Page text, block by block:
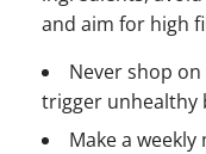
and aim for high
Never shop
trigger unhealthy
Make a